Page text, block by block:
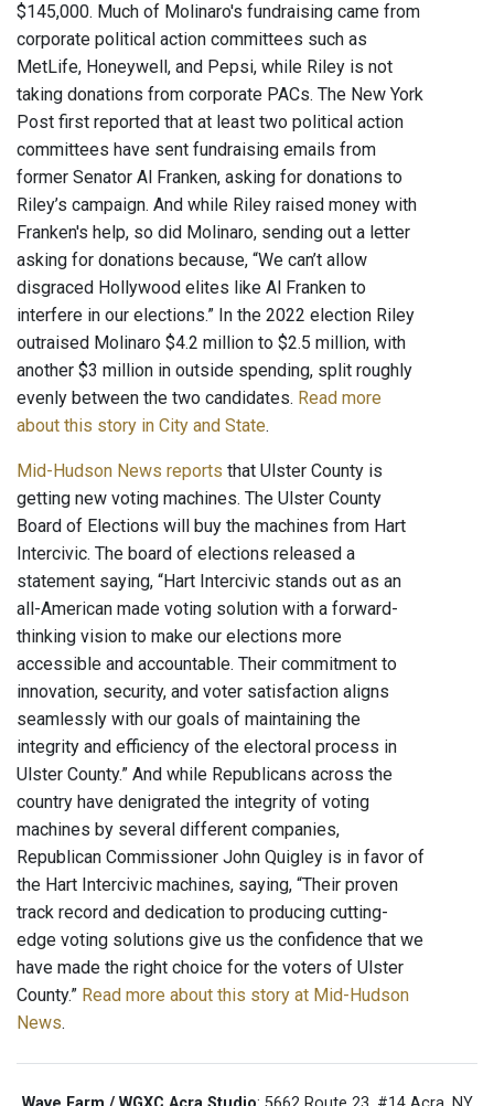
$145,000. Much of Molinaro's fundraising came from
corporate political action committees such as
MetLife, Honeywell, and Pepsi, while Riley is not
taking donations from corporate PACs. The New York
Post first reported that at least two political action
committees have sent fundraising emails from
former Senator Al Franken, asking for donations to
Riley’s campaign. And while Riley raised money with
Franken's help, so did Molinaro, sending out a letter
asking for donations because, “We can’t allow
disgraced Hollywood elites like Al Franken to
interfere in our elections.” In the 2022 election Riley
outraised Molinaro $4.2 million to $2.5 million, with
another $3 million in outside spending, split roughly
evenly between the two candidates. Read more
about this story in City and State.
Mid-Hudson News reports that Ulster County is
getting new voting machines. The Ulster County
Board of Elections will buy the machines from Hart
Intercivic. The board of elections released a
statement saying, “Hart Intercivic stands out as an
all-American made voting solution with a forward-
thinking vision to make our elections more
accessible and accountable. Their commitment to
innovation, security, and voter satisfaction aligns
seamlessly with our goals of maintaining the
integrity and efficiency of the electoral process in
Ulster County.” And while Republicans across the
country have denigrated the integrity of voting
machines by several different companies,
Republican Commissioner John Quigley is in favor of
the Hart Intercivic machines, saying, “Their proven
track record and dedication to producing cutting-
edge voting solutions give us the confidence that we
have made the right choice for the voters of Ulster
County.” Read more about this story at Mid-Hudson
News.